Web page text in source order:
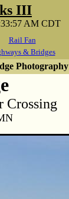
III
AM CDT
Rail Fan
& Bridges
Photography
Crossing